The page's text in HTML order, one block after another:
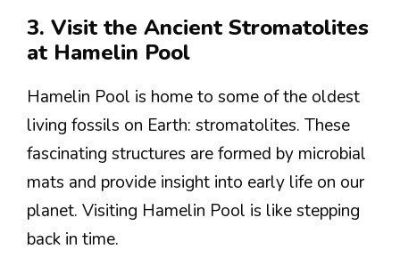
3. Visit the Ancient Stromatolites
at Hamelin Pool
Hamelin Pool is home to some of the oldest
living fossils on Earth: stromatolites. These
fascinating structures are formed by microbial
mats and provide insight into early life on our
planet. Visiting Hamelin Pool is like stepping
back in time.